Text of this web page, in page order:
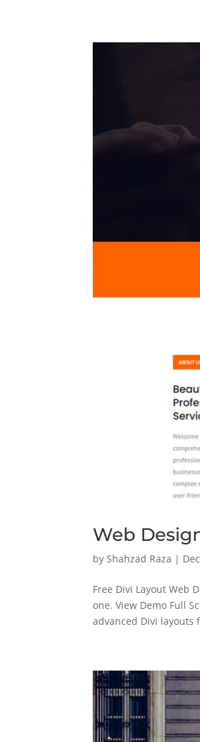
Web
byShahzad Raza |
Free Divi Layout Web
one. View Demo Full
advanced Divi layouts